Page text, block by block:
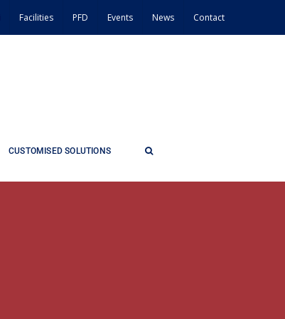
Facilities PFD Events News Contact
CUSTOMISED SOLUTIONS